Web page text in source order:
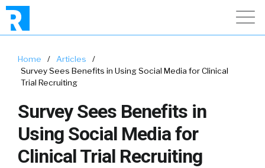
Home / Articles
/
Survey Sees Benefits in Using Social Media for Clinical
Trial Recruiting
Survey Sees Benefits in
Using Social Media for
Clinical Trial Recruiting